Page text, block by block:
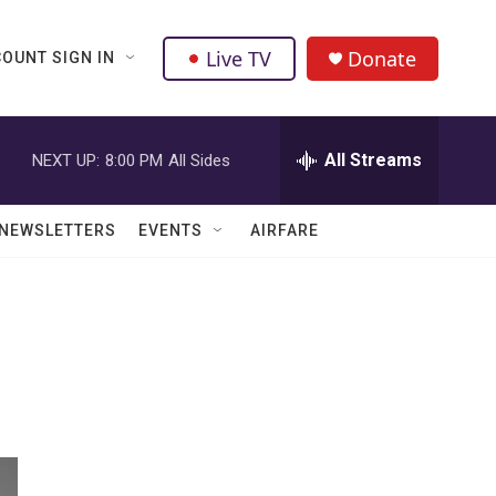
SIGN IN Live TV Donate
NEXT UP: 8:00 PM All Sides All Streams
NEWSLETTERS EVENTS AIRFARE